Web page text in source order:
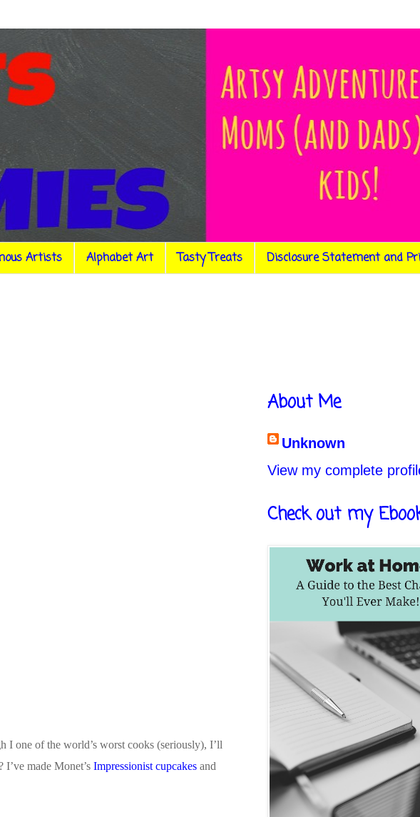
Artists Alphabet Art Tasty Treats Disclosure Statement and
I one of the world’s worst cooks (seriously), I’ll
made Monet’s Impressionist cupcakes and
About Me
Unknown
View my complete
Check out my